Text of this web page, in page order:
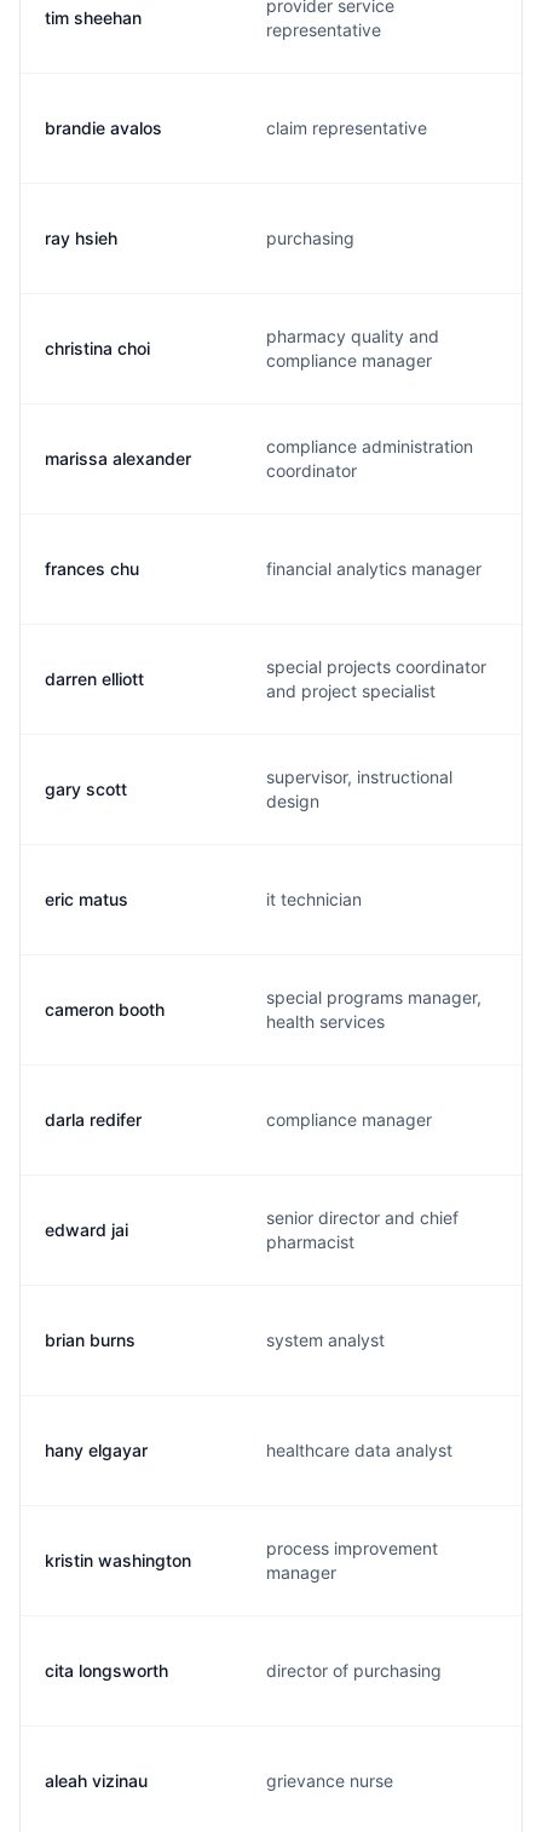
tim sheehan
provider service
representative
brandie avalos claim representative
ray hsieh purchasing
christina choi
pharmacy quality and
compliance manager
marissa alexander
compliance administration
coordinator
frances chu financial analytics manager
darren elliott
special projects coordinator
and project specialist
gary scott
supervisor, instructional
design
eric matus it technician
cameron booth
special programs manager,
health services
darla redifer compliance manager
edward jai
senior director and chief
pharmacist
brian burns system analyst
hany elgayar healthcare data analyst
kristin washington
process improvement
manager
cita longsworth director of purchasing
aleah vizinau grievance nurse